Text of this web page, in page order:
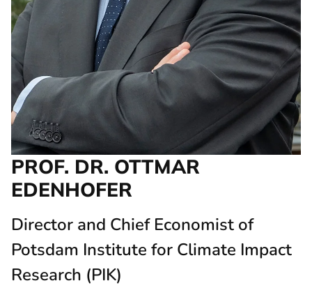
PROF. DR. OTTMAR
EDENHOFER
Director and Chief Economist of
Potsdam Institute for Climate Impact
Research (PIK)